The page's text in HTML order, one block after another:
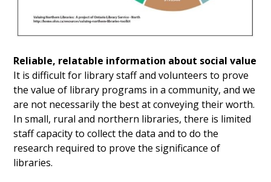
Reliable, relatable information about social value
It is difficult for library staff and volunteers to prove
the value of library programs in a community, and we
are not necessarily the best at conveying their worth.
In small, rural and northern libraries, there is limited
staff capacity to collect the data and to do the
research required to prove the significance of
libraries.